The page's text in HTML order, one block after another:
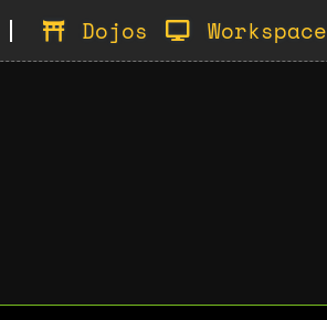
Dojos Workspace